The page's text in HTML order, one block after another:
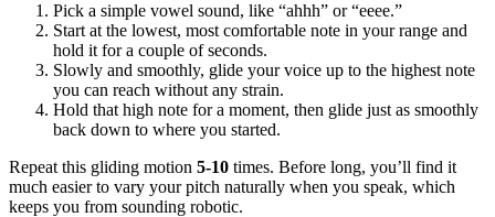
Pick a simple vowel sound, like “ahhh” or “eeee.”
Start at the lowest, most comfortable note in your range and
hold it for a couple of seconds.
Slowly and smoothly, glide your voice up to the highest note
you can reach without any strain.
Hold that high note for a moment, then glide just as smoothly
back down to where you started.
Repeat this gliding motion 5-10 times. Before long, you’ll find it
much easier to vary your pitch naturally when you speak, which
keeps you from sounding robotic.